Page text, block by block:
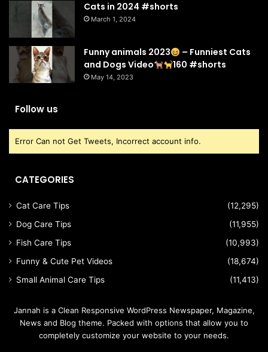
Cats in 2024 #shorts
March 1, 2024
Funny animals 2023
– Funniest Cats
and Dogs Video
160 #shorts
May 14, 2023
Follow us
Error Can not Get Tweets, Incorrect account info.
CATEGORIES
Cat Care Tips
(12,295)
Dog Care Tips
(11,955)
Fish Care Tips
(10,993)
Funny & Cute Pet Videos
(18,674)
Small Animal Care Tips
(11,413)
Jannah is a Clean Responsive WordPress Newspaper, Magazine,
News and Blog theme. Packed with options that allow you to
completely customize your website to your needs.